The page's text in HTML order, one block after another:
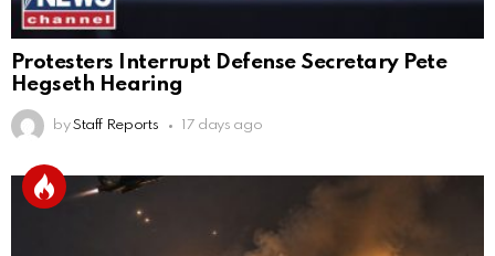
Protesters Interrupt Defense Secretary Pete
Hegseth Hearing
by Staff Reports 17 days ago